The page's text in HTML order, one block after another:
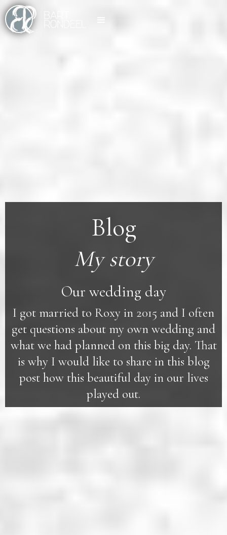
Blog
My story
Our wedding day
I got married to Roxy in 2015 and I often
get questions about my own wedding and
what we had planned on this big day. That
is why I would like to share in this blog
post how this beautiful day in our lives
played out.